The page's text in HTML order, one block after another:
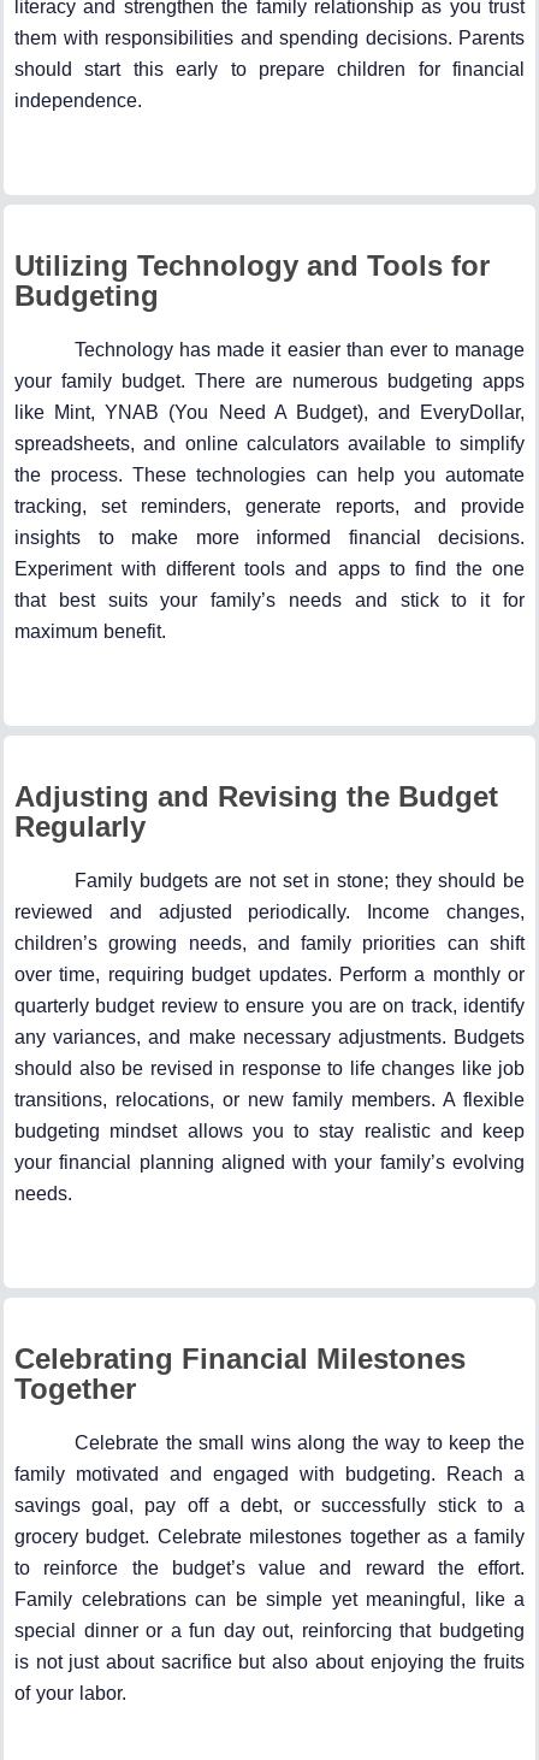
literacy and strengthen the family relationship as you trust
them with responsibilities and spending decisions. Parents
should start this early to prepare children for financial
independence.
Utilizing Technology and Tools for
Budgeting
Technology has made it easier than ever to manage
your family budget. There are numerous budgeting apps
like Mint, YNAB (You Need A Budget), and EveryDollar,
spreadsheets, and online calculators available to simplify
the process. These technologies can help you automate
tracking, set reminders, generate reports, and provide
insights to make more informed financial decisions.
Experiment with different tools and apps to find the one
that best suits your family’s needs and stick to it for
maximum benefit.
Adjusting and Revising the Budget
Regularly
Family budgets are not set in stone; they should be
reviewed and adjusted periodically. Income changes,
children’s growing needs, and family priorities can shift
over time, requiring budget updates. Perform a monthly or
quarterly budget review to ensure you are on track, identify
any variances, and make necessary adjustments. Budgets
should also be revised in response to life changes like job
transitions, relocations, or new family members. A flexible
budgeting mindset allows you to stay realistic and keep
your financial planning aligned with your family’s evolving
needs.
Celebrating Financial Milestones
Together
Celebrate the small wins along the way to keep the
family motivated and engaged with budgeting. Reach a
savings goal, pay off a debt, or successfully stick to a
grocery budget. Celebrate milestones together as a family
to reinforce the budget’s value and reward the effort.
Family celebrations can be simple yet meaningful, like a
special dinner or a fun day out, reinforcing that budgeting
is not just about sacrifice but also about enjoying the fruits
of your labor.